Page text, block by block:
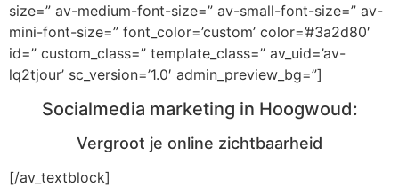
size=” av-medium-font-size=” av-small-font-size=” av-
mini-font-size=” font_color=’custom’ color=’#3a2d80′
id=” custom_class=” template_class=” av_uid=’av-
lq2tjour’ sc_version=’1.0′ admin_preview_bg=”]
Socialmedia marketing in Hoogwoud:
Vergroot je online zichtbaarheid
[/av_textblock]